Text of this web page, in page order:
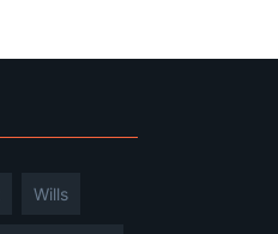
Wills